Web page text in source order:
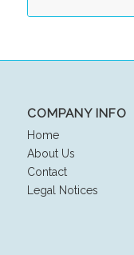
COMPANY INFO
Home
About Us
Contact
Legal Notices